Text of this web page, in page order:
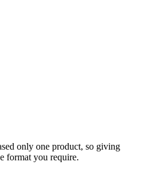
only one product, so giving
format you require.